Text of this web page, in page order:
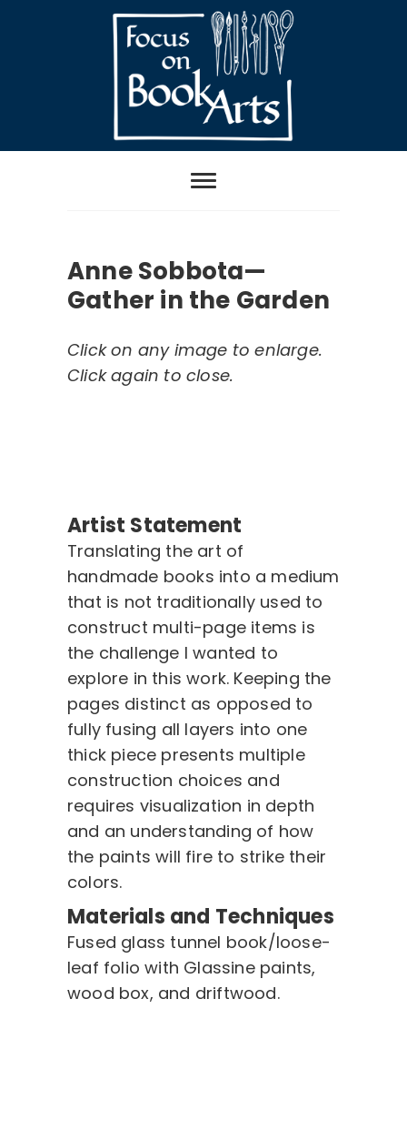
Focus on Book
Arts
Anne Sobbota—
Gather in the Garden
Click on any image to enlarge.
Click again to close.
Artist Statement
Translating the art of
handmade books into a medium
that is not traditionally used to
construct multi-page items is
the challenge I wanted to
explore in this work. Keeping the
pages distinct as opposed to
fully fusing all layers into one
thick piece presents multiple
construction choices and
requires visualization in depth
and an understanding of how
the paints will fire to strike their
colors.
Materials and Techniques
Fused glass tunnel book/loose-
leaf folio with Glassine paints,
wood box, and driftwood.